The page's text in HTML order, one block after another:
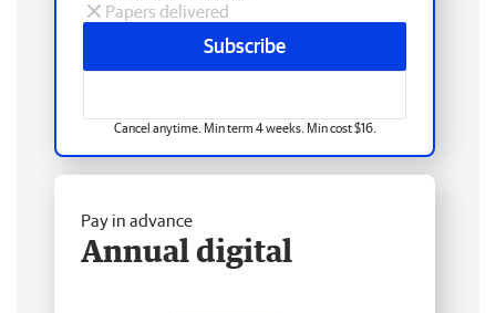
Papers delivered
Subscribe
Cancel anytime. Min term 4 weeks. Min cost $16.
Pay in advance
Annual digital